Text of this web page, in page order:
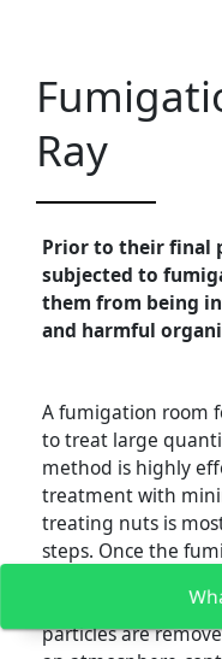
Ray
Prior to their final
subjected to
them from being
and harmful
A fumigation room
to treat large
method is highly
treatment with
treating nuts is
steps. Once the
cleaning line
particles are